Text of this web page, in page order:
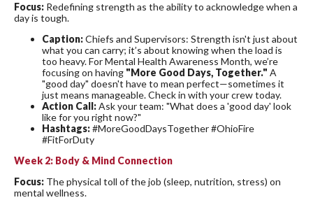
Focus: Redefining strength as the ability to acknowledge when a
day is tough.
Caption:Chiefs and Supervisors: Strength isn't just about
what you can carry; it’s about knowing when the load is
too heavy. For Mental Health Awareness Month, we’re
focusing on having "More Good Days, Together." A
"good day" doesn't have to mean perfect—sometimes it
just means manageable. Check in with your crew today.
Action Call:Ask your team: "What does a 'good day' look
like for you right now?"
Hashtags:#MoreGoodDaysTogether #OhioFire
#FitForDuty
Week 2: Body & Mind Connection
Focus: The physical toll of the job (sleep, nutrition, stress) on
mental wellness.